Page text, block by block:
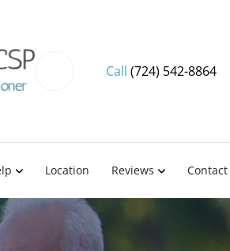
Call (724) 542-8864
Location Reviews Contact